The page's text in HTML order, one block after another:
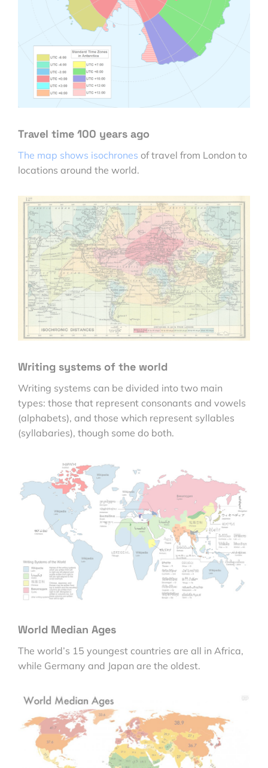
Travel time 100 years ago
The map shows isochrones of travel from London to
locations around the world.
Writing systems of the world
Writing systems can be divided into two main
types: those that represent consonants and vowels
(alphabets), and those which represent syllables
(syllabaries), though some do both.
World Median Ages
The world’s 15 youngest countries are all in Africa,
while Germany and Japan are the oldest.